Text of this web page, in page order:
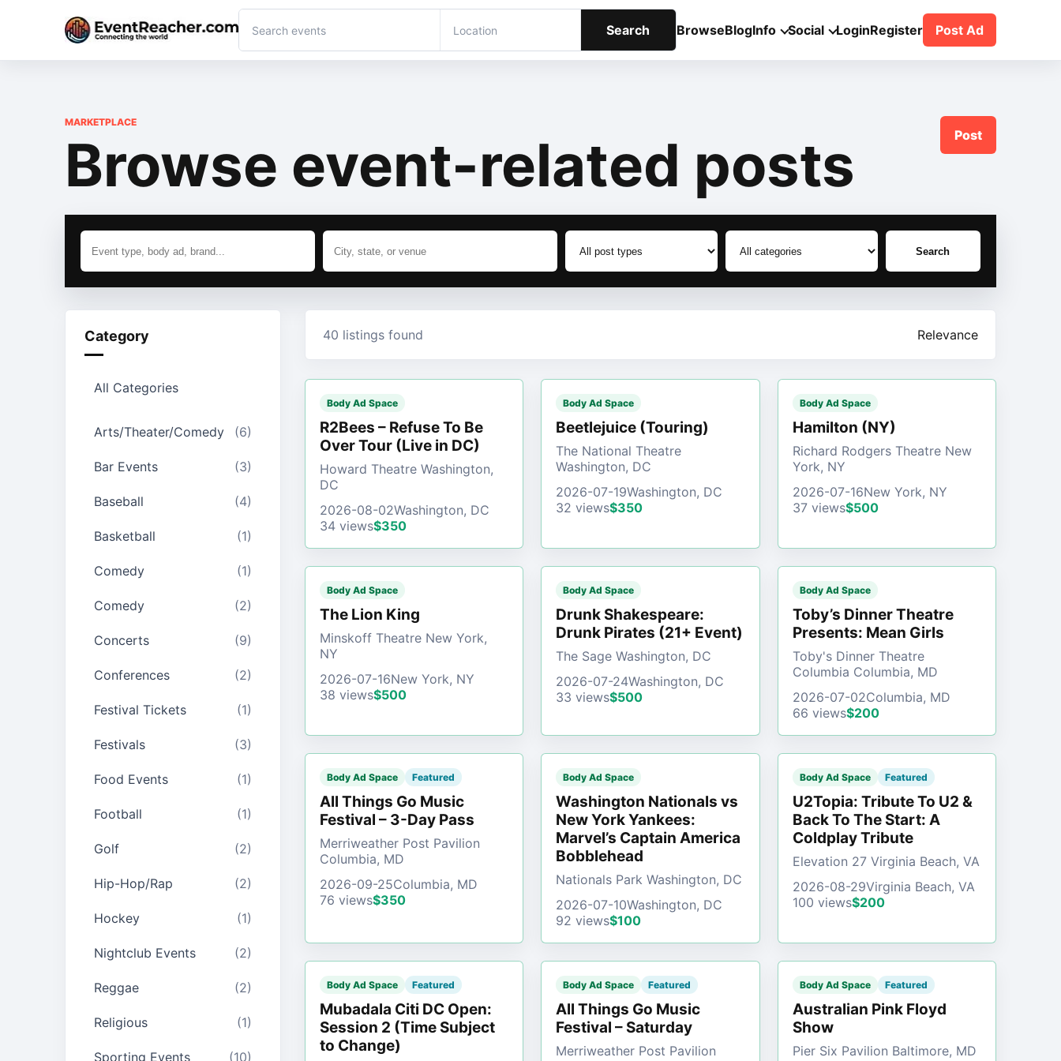
Search BrowseBlogInfo Social LoginRegister Post Ad
MARKETPLACE
Browse event-related posts Post
Search
Category
All Categories
Arts/Theater/Comedy (6)
Bar Events (3)
Baseball (4)
Basketball (1)
Comedy (1)
Comedy (2)
Concerts (9)
Conferences (2)
Festival Tickets (1)
Festivals (3)
Food Events (1)
Football (1)
Golf (2)
Hip-Hop/Rap (2)
Hockey (1)
Nightclub Events (2)
Reggae (2)
Religious (1)
Sporting Events (10)
40 listings found Relevance
Body Ad Space
R2Bees – Refuse To Be
Over Tour (Live in DC)
Howard Theatre Washington,
DC
2026-08-02Washington, DC
34 views$350
Body Ad Space
Beetlejuice (Touring)
The National Theatre
Washington, DC
2026-07-19Washington, DC
32 views$350
Body Ad Space
Hamilton (NY)
Richard Rodgers Theatre New
York, NY
2026-07-16New York, NY
37 views$500
Body Ad Space
The Lion King
Minskoff Theatre New York,
NY
2026-07-16New York, NY
38 views$500
Body Ad Space
Drunk Shakespeare:
Drunk Pirates (21+ Event)
The Sage Washington, DC
2026-07-24Washington, DC
33 views$500
Body Ad Space
Toby’s Dinner Theatre
Presents: Mean Girls
Toby's Dinner Theatre
Columbia Columbia, MD
2026-07-02Columbia, MD
66 views$200
Body Ad Space Featured
All Things Go Music
Festival – 3-Day Pass
Merriweather Post Pavilion
Columbia, MD
2026-09-25Columbia, MD
76 views$350
Body Ad Space
Washington Nationals vs
New York Yankees:
Marvel’s Captain America
Bobblehead
Nationals Park Washington, DC
2026-07-10Washington, DC
92 views$100
Body Ad Space Featured
U2Topia: Tribute To U2 &
Back To The Start: A
Coldplay Tribute
Elevation 27 Virginia Beach, VA
2026-08-29Virginia Beach, VA
100 views$200
Body Ad Space Featured
Mubadala Citi DC Open:
Session 2 (Time Subject
to Change)
Body Ad Space Featured
All Things Go Music
Festival – Saturday
Merriweather Post Pavilion
Body Ad Space Featured
Australian Pink Floyd
Show
Pier Six Pavilion Baltimore, MD